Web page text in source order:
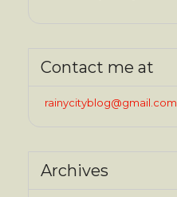
Contact me at
rainycityblog@gmail.com
Archives